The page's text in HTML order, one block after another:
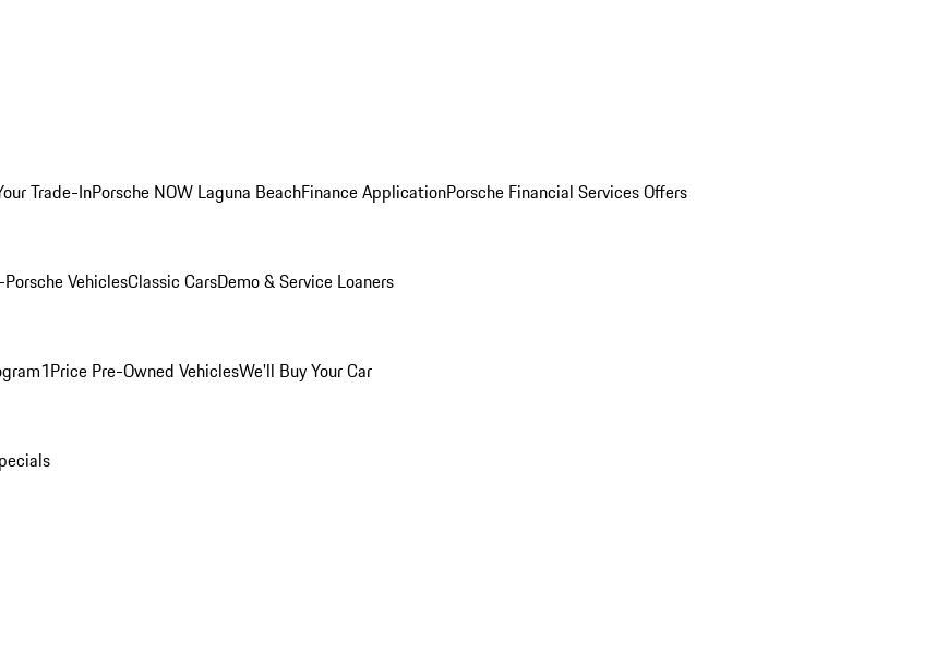
Trade-InPorsche NOW Laguna BeachFinance ApplicationPorsche Financial Services Offers
VehiclesClassic CarsDemo & Service Loaners
1Price Pre-Owned VehiclesWe'll Buy Your Car